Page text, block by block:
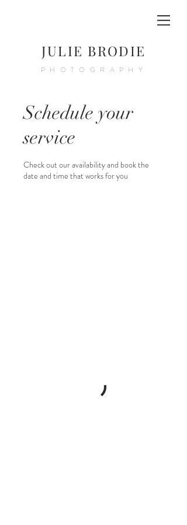
JULIE BRODIE
PHOTOGRAPHY
Schedule your
service
Check out our availability and book the
date and time that works for you